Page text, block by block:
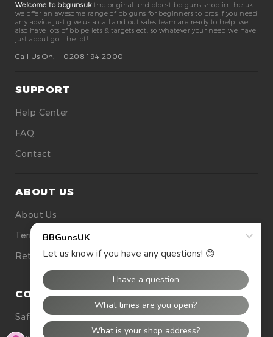
Welcome to bbgunsukthe original and oldest bb guns shop in the uk.
we offer an awesome range of bb guns for beginners to pros if you need
any advice just give us a call and out sales team are ready to help. we
also have lots of bb pellets & targets ect. so whatever your need we have
just about got the lot!
Call Us On:
0208 194 2000
SUPPORT
Help Center
FAQ
Contact
ABOUT US
About Us
Terms Of Use
Returns
CONTACT US
Safety